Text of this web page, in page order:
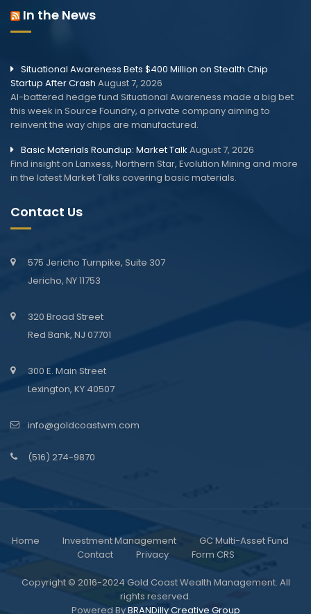
In the News
Situational Awareness Bets $400 Million on Stealth Chip
Startup After Crash August 7, 2026
AI-battered hedge fund Situational Awareness made a big bet
this week in Source Foundry, a private company aiming to
reinvent the way chips are manufactured.
Basic Materials Roundup: Market Talk August 7, 2026
Find insight on Lanxess, Northern Star, Evolution Mining and more
in the latest Market Talks covering basic materials.
Contact Us
575 Jericho Turnpike, Suite 307
Jericho, NY 11753
320 Broad Street
Red Bank, NJ 07701
300 E. Main Street
Lexington, KY 40507
info@goldcoastwm.com
(516) 274-9870
Home Investment Management
GC Multi-Asset Fund
Contact
Privacy Form CRS
Copyright © 2016-2024 Gold Coast Wealth Management. All
rights reserved.
Powered ByBRANDilly Creative Group